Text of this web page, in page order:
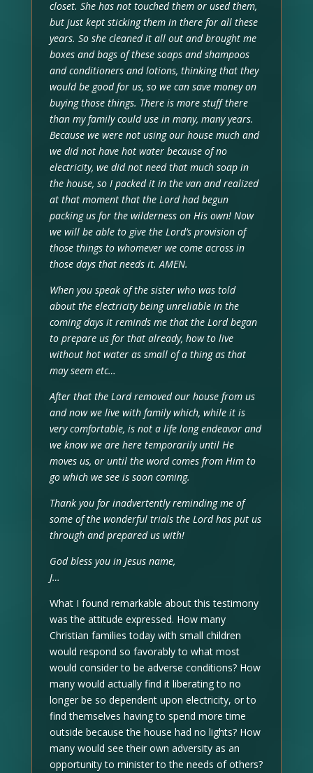
closet. She has not touched them or used them,
but just kept sticking them in there for all these
years. So she cleaned it all out and brought me
boxes and bags of these soaps and shampoos
and conditioners and lotions, thinking that they
would be good for us, so we can save money on
buying those things. There is more stuff there
than my family could use in many, many years.
Because we were not using our house much and
we did not have hot water because of no
electricity, we did not need that much soap in
the house, so I packed it in the van and realized
at that moment that the Lord had begun
packing us for the wilderness on His own! Now
we will be able to give the Lord’s provision of
those things to whomever we come across in
those days that needs it. AMEN.
When you speak of the sister who was told
about the electricity being unreliable in the
coming days it reminds me that the Lord began
to prepare us for that already, how to live
without hot water as small of a thing as that
may seem etc…
After that the Lord removed our house from us
and now we live with family which, while it is
very comfortable, is not a life long endeavor and
we know we are here temporarily until He
moves us, or until the word comes from Him to
go which we see is soon coming.
Thank you for inadvertently reminding me of
some of the wonderful trials the Lord has put us
through and prepared us with!
God bless you in Jesus name,
J…
What I found remarkable about this testimony
was the attitude expressed. How many
Christian families today with small children
would respond so favorably to what most
would consider to be adverse conditions? How
many would actually find it liberating to no
longer be so dependent upon electricity, or to
find themselves having to spend more time
outside because the house had no lights? How
many would see their own adversity as an
opportunity to minister to the needs of others?